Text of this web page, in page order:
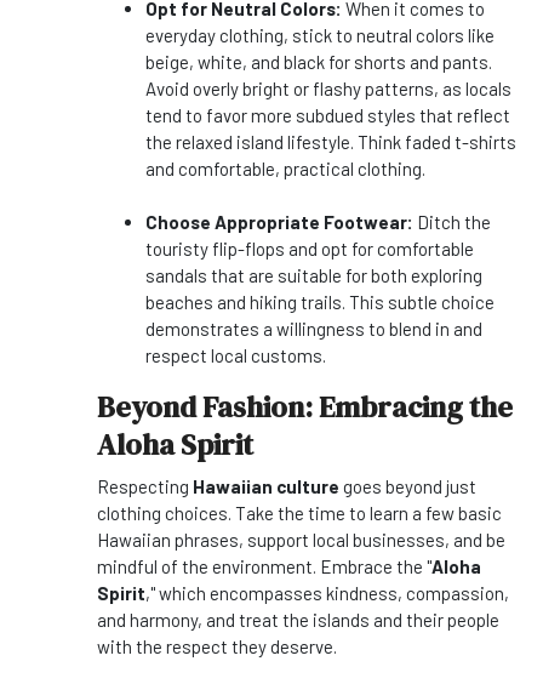
Opt for Neutral Colors: When it comes to
everyday clothing, stick to neutral colors like
beige, white, and black for shorts and pants.
Avoid overly bright or flashy patterns, as locals
tend to favor more subdued styles that reflect
the relaxed island lifestyle. Think faded t-shirts
and comfortable, practical clothing.
Choose Appropriate Footwear: Ditch the
touristy flip-flops and opt for comfortable
sandals that are suitable for both exploring
beaches and hiking trails. This subtle choice
demonstrates a willingness to blend in and
respect local customs.
Beyond Fashion: Embracing the
Aloha Spirit
Respecting Hawaiian culture goes beyond just
clothing choices. Take the time to learn a few basic
Hawaiian phrases, support local businesses, and be
mindful of the environment. Embrace the "Aloha
Spirit," which encompasses kindness, compassion,
and harmony, and treat the islands and their people
with the respect they deserve.